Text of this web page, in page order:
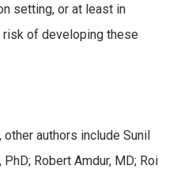
setting, or at least in
risk of developing these
other authors include Sunil
PhD; Robert Amdur, MD; Roi